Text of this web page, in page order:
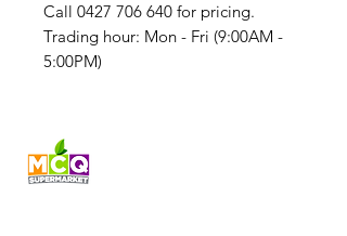
Call 0427 706 640 for pricing.
Trading hour: Mon - Fri (9:00AM -
5:00PM)